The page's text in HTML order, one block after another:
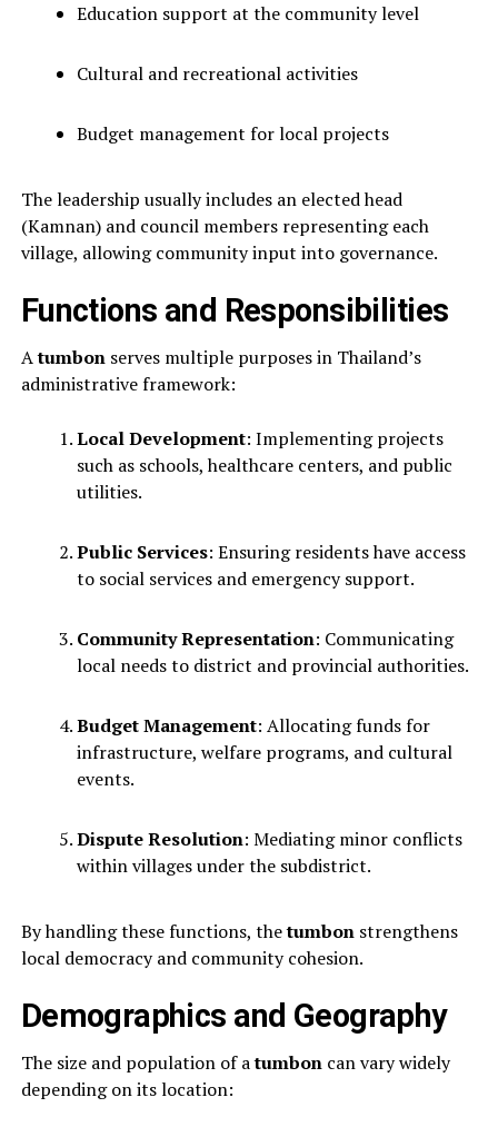
Education support at the community level
Cultural and recreational activities
Budget management for local projects
The leadership usually includes an elected head
(Kamnan) and council members representing each
village, allowing community input into governance.
Functions and Responsibilities
Atumbonserves multiple purposes in Thailand’s
administrative framework:
Local Development: Implementing projects
such as schools, healthcare centers, and public
utilities.
Public Services: Ensuring residents have access
to social services and emergency support.
Community Representation: Communicating
local needs to district and provincial authorities.
Budget Management: Allocating funds for
infrastructure, welfare programs, and cultural
events.
Dispute Resolution: Mediating minor conflicts
within villages under the subdistrict.
By handling these functions, thetumbonstrengthens
local democracy and community cohesion.
Demographics and Geography
The size and population of atumboncan vary widely
depending on its location: